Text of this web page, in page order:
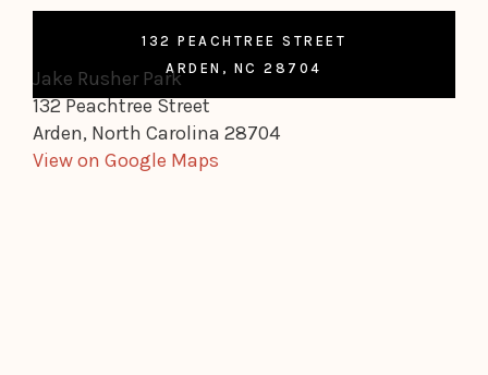
132 PEACHTREE STREET
ARDEN, NC 28704
Jake Rusher Park
132 Peachtree Street
Arden, North Carolina 28704
View on Google Maps